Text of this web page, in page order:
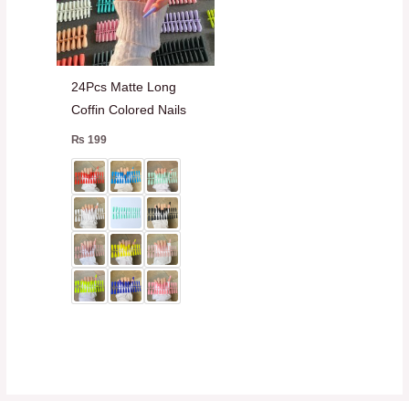
24Pcs Matte Long
Coffin Colored Nails
₨ 199